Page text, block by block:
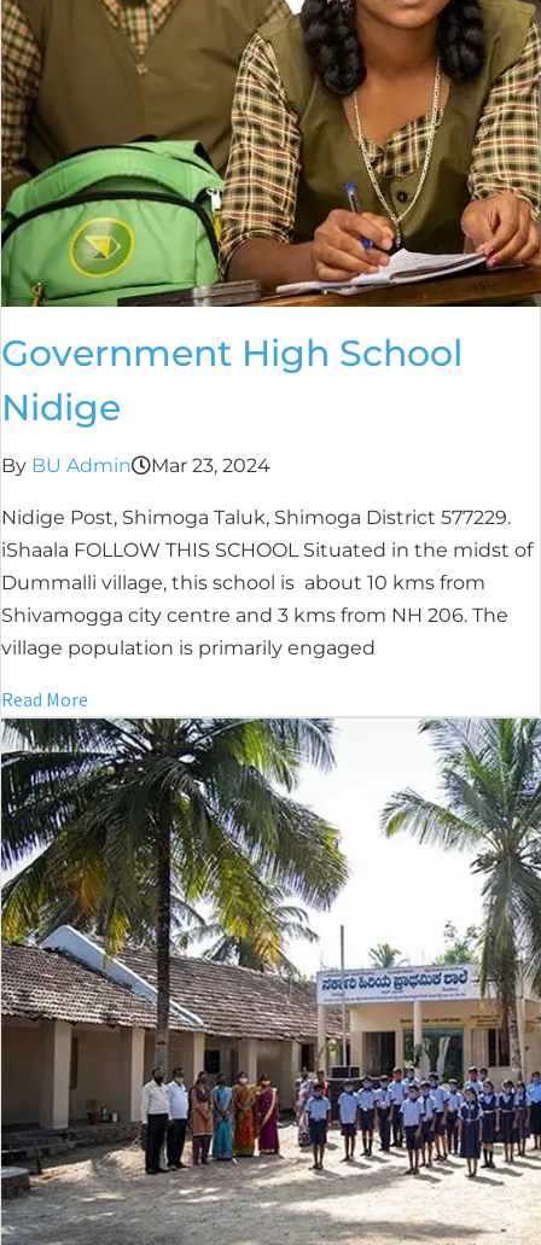
Government High School
Nidige
By BU Admin Mar 23, 2024
Nidige Post, Shimoga Taluk, Shimoga District 577229.
iShaala FOLLOW THIS SCHOOL Situated in the midst of
Dummalli village, this school is about 10 kms from
Shivamogga city centre and 3 kms from NH 206. The
village population is primarily engaged
Read More